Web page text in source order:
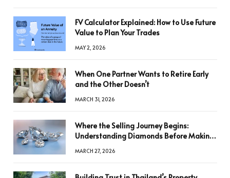
FV Calculator Explained: How to Use Future
Value to Plan Your Trades
MAY 2, 2026
When One Partner Wants to Retire Early
and the Other Doesn’t
MARCH 31, 2026
Where the Selling Journey Begins:
Understanding Diamonds Before Making
MARCH 27, 2026